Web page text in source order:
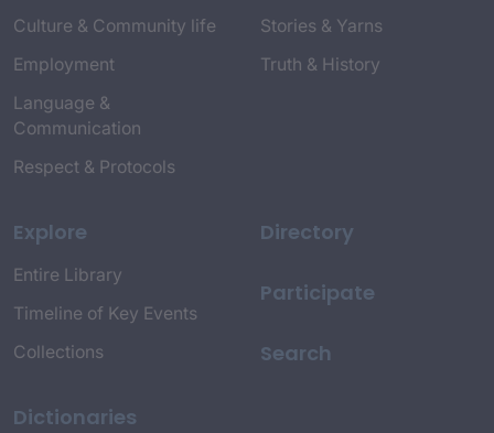
Culture & Community life
Employment
Language &
Communication
Respect & Protocols
Stories & Yarns
Truth & History
Explore
Entire Library
Timeline of Key Events
Collections
Dictionaries
Directory
Participate
Search